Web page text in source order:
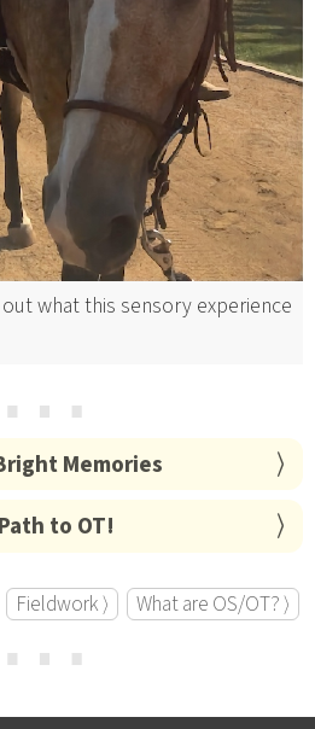
what this sensory experience
⋯Memories
to OT!
Fieldwork ⟩ What are OS/OT? ⟩
⋯